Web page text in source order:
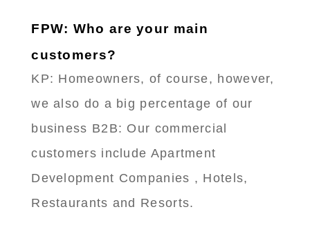
FPW: Who are your main
customers?
KP: Homeowners, of course, however,
we also do a big percentage of our
business B2B: Our commercial
customers include Apartment
Development Companies , Hotels,
Restaurants and Resorts.